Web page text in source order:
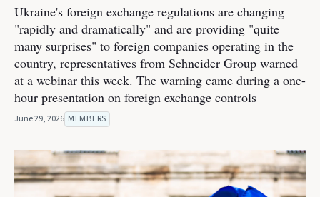
Ukraine's foreign exchange regulations are changing
"rapidly and dramatically" and are providing "quite
many surprises" to foreign companies operating in the
country, representatives from Schneider Group warned
at a webinar this week. The warning came during a one-
hour presentation on foreign exchange controls
June 29, 2026 MEMBERS